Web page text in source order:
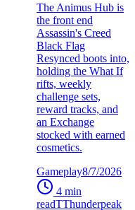
The Animus Hub is
the front end
Assassin's Creed
Black Flag
Resynced boots into,
holding the What If
rifts, weekly
challenge sets,
reward tracks, and
an Exchange
stocked with earned
cosmetics.
Gameplay8/7/2026
4 min
readTThunderpeak